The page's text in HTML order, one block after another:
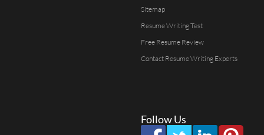
Sitemap
Resume Writing Test
Free Resume Review
Contact Resume Writing Experts
Follow Us